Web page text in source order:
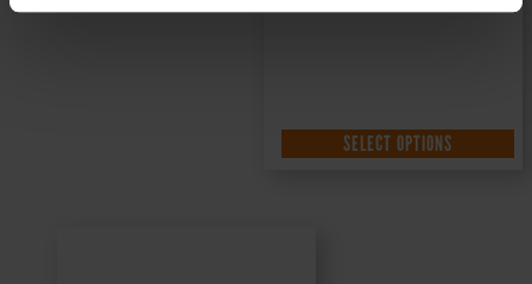
SELECT OPTIONS